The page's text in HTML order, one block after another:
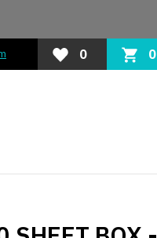
0 0